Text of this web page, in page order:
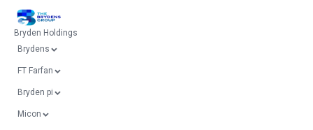
Bryden Holdings
Brydens
FT Farfan
Bryden pi
Micon